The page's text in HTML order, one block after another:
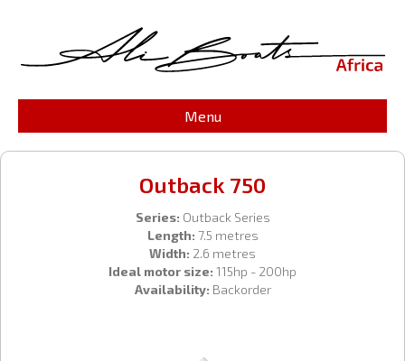
Menu
Outback 750
Series: Outback Series
Length: 7.5 metres
Width: 2.6 metres
Ideal motor size: 115hp - 200hp
Availability: Backorder